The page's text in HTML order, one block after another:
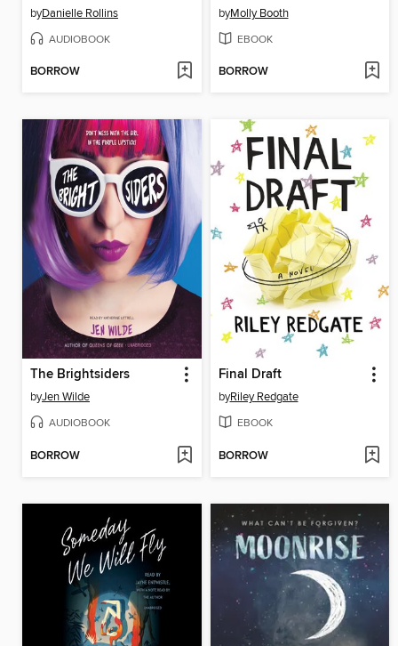
byDanielle Rollins
AUDIOBOOK
BORROW
byMolly Booth
EBOOK
BORROW
The Brightsiders
byJen Wilde
AUDIOBOOK
BORROW
Final Draft
byRiley Redgate
EBOOK
BORROW